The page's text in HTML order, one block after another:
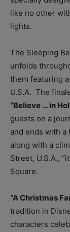
like no other
lights.
The Sleeping
unfolds
them featuring
U.S.A. The
“Believe … in
guests on a
and ends with a
along with a
Street, U.S.A.,
Square.
“A Christmas
tradition in
characters